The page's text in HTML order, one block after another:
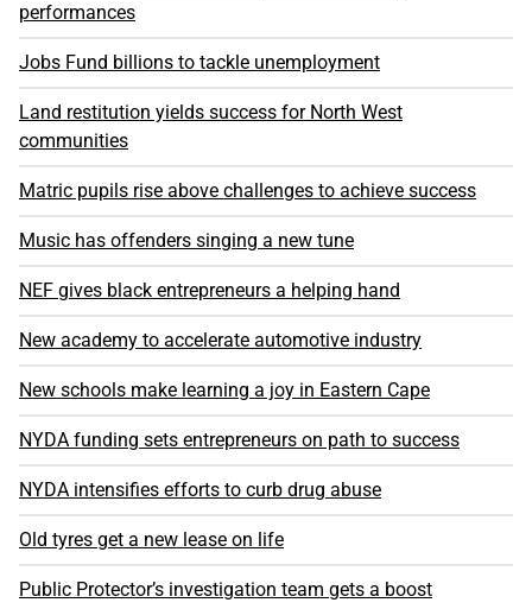
performances
Jobs Fund billions to tackle unemployment
Land restitution yields success for North West
communities
Matric pupils rise above challenges to achieve success
Music has offenders singing a new tune
NEF gives black entrepreneurs a helping hand
New academy to accelerate automotive industry
New schools make learning a joy in Eastern Cape
NYDA funding sets entrepreneurs on path to success
NYDA intensifies efforts to curb drug abuse
Old tyres get a new lease on life
Public Protector’s investigation team gets a boost